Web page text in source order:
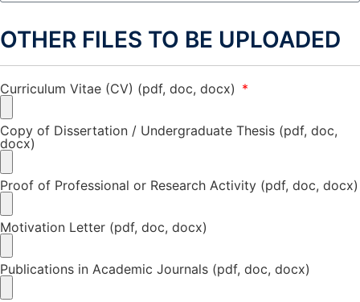
OTHER FILES TO BE UPLOADED
Curriculum Vitae (CV) (pdf, doc, docx)
Copy of Dissertation / Undergraduate Thesis (pdf, doc,
docx)
Proof of Professional or Research Activity (pdf, doc, docx)
Motivation Letter (pdf, doc, docx)
Publications in Academic Journals (pdf, doc, docx)